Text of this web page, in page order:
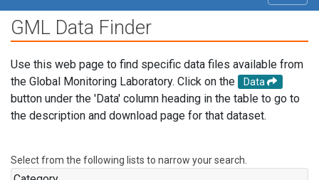
GML Data Finder
Use this web page to find specific data files available from
the Global Monitoring Laboratory. Click on the
Data
button under the 'Data' column heading in the table to go to
the description and download page for that dataset.
Select from the following lists to narrow your search.